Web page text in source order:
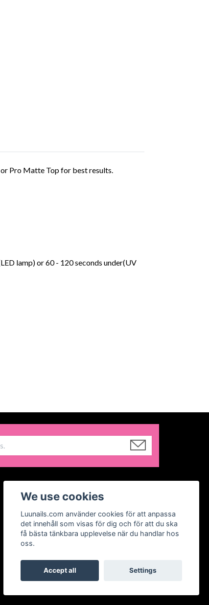
Pro Matte Top for best results.
lamp) or 60 - 120 seconds under(UV
We use cookies
Luunails.com använder cookies för att anpassa
det innehåll som visas för dig och för att du ska
få bästa tänkbara upplevelse när du handlar hos
oss.
Accept all Settings